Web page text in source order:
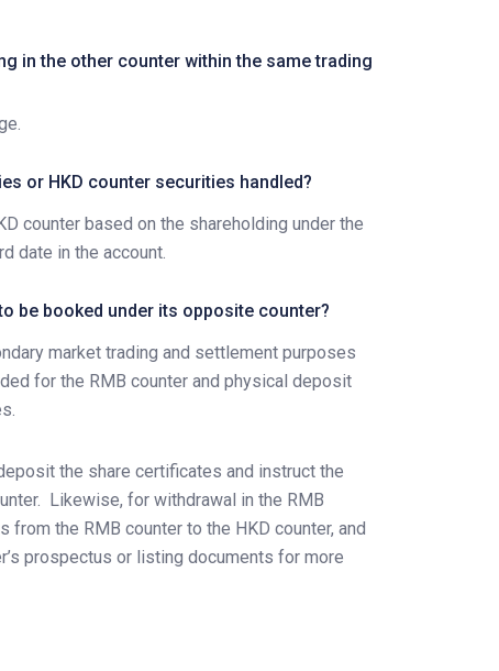
in the other counter within the same trading
or HKD counter securities handled?
counter based on the shareholding under the
date in the account.
be booked under its opposite counter?
market trading and settlement purposes
for the RMB counter and physical deposit
the share certificates and instruct the
Likewise, for withdrawal in the RMB
the RMB counter to the HKD counter, and
prospectus or listing documents for more